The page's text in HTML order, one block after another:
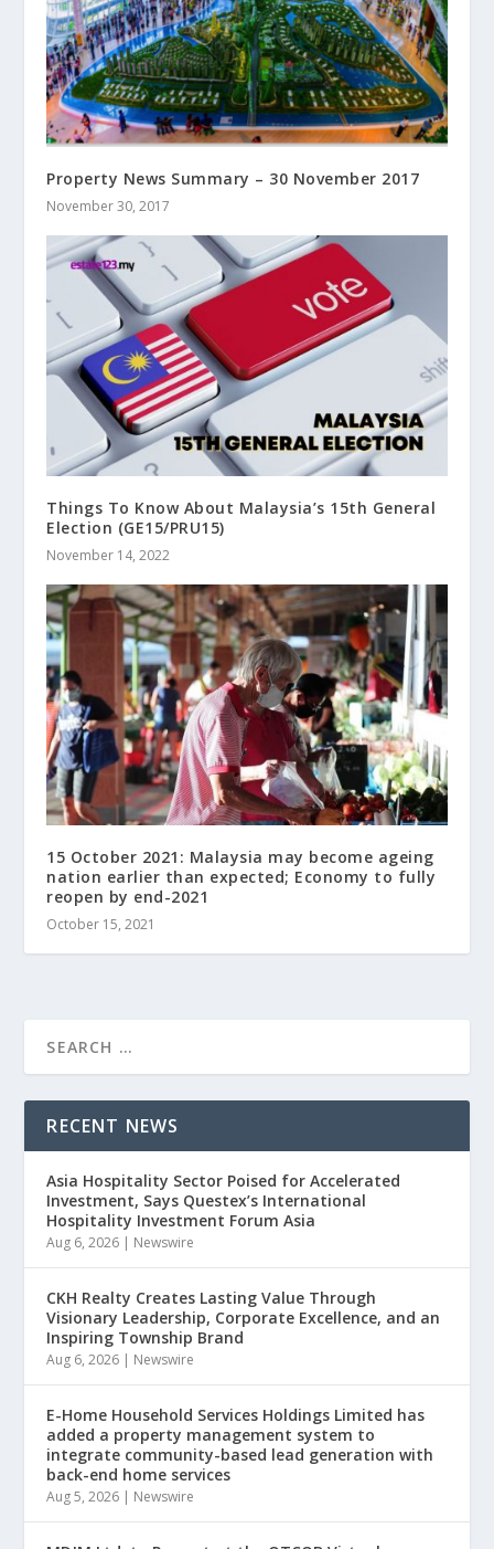
Property News Summary – 30 November 2017
November 30, 2017
Things To Know About Malaysia’s 15th General
Election (GE15/PRU15)
November 14, 2022
15 October 2021: Malaysia may become ageing
nation earlier than expected; Economy to fully
reopen by end-2021
October 15, 2021
RECENT NEWS
Asia Hospitality Sector Poised for Accelerated
Investment, Says Questex’s International
Hospitality Investment Forum Asia
Aug 6, 2026 | Newswire
CKH Realty Creates Lasting Value Through
Visionary Leadership, Corporate Excellence, and an
Inspiring Township Brand
Aug 6, 2026 | Newswire
E-Home Household Services Holdings Limited has
added a property management system to
integrate community-based lead generation with
back-end home services
Aug 5, 2026 | Newswire